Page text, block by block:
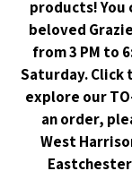
products! You
beloved
from 3 PM to
Saturday.
explore our
an order,
West